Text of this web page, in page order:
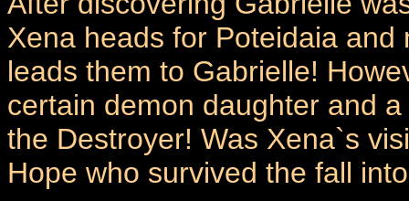
Xena heads for Poteidaia
leads them to Gabrielle!
certain demon daughter and
the Destroyer! Was Xena`s
Hope who survived the fall